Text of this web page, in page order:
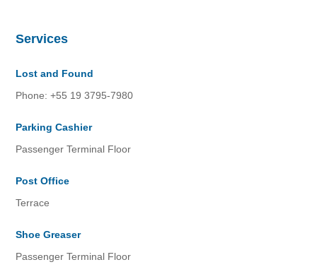
Services
Lost and Found
Phone: +55 19 3795-7980
Parking Cashier
Passenger Terminal Floor
Post Office
Terrace
Shoe Greaser
Passenger Terminal Floor